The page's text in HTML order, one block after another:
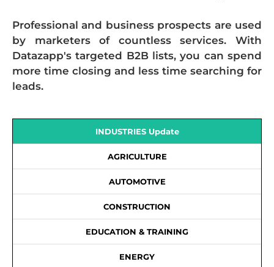
Professional and business prospects are used
by marketers of countless services. With
Datazapp's targeted B2B lists, you can spend
more time closing and less time searching for
leads.
INDUSTRIES Update
AGRICULTURE
AUTOMOTIVE
CONSTRUCTION
EDUCATION & TRAINING
ENERGY